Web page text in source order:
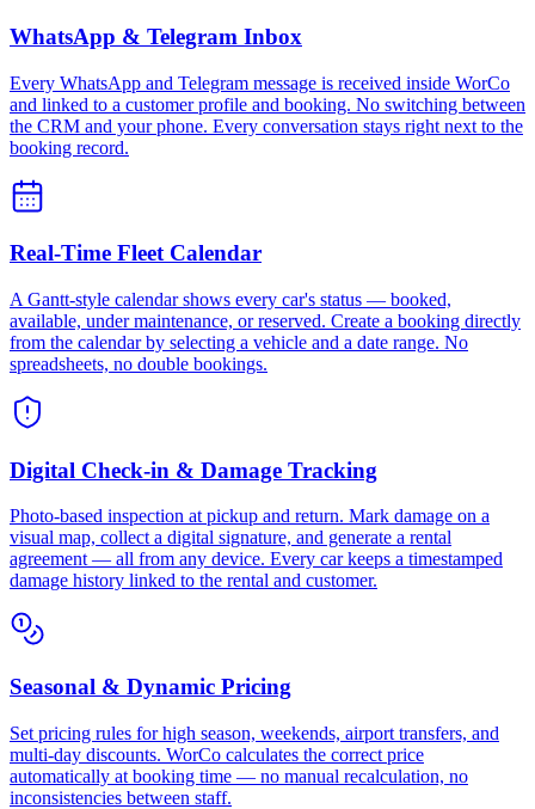
WhatsApp & Telegram Inbox
Every WhatsApp and Telegram message is received inside WorCo
and linked to a customer profile and booking. No switching between
the CRM and your phone. Every conversation stays right next to the
booking record.
Real-Time Fleet Calendar
A Gantt-style calendar shows every car's status — booked,
available, under maintenance, or reserved. Create a booking directly
from the calendar by selecting a vehicle and a date range. No
spreadsheets, no double bookings.
Digital Check-in & Damage Tracking
Photo-based inspection at pickup and return. Mark damage on a
visual map, collect a digital signature, and generate a rental
agreement — all from any device. Every car keeps a timestamped
damage history linked to the rental and customer.
Seasonal & Dynamic Pricing
Set pricing rules for high season, weekends, airport transfers, and
multi-day discounts. WorCo calculates the correct price
automatically at booking time — no manual recalculation, no
inconsistencies between staff.